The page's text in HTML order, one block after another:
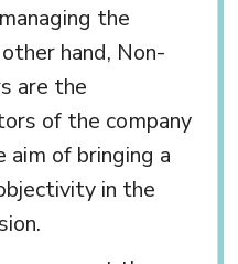
the
hand, Non-
are the
of the company
of bringing a
in the